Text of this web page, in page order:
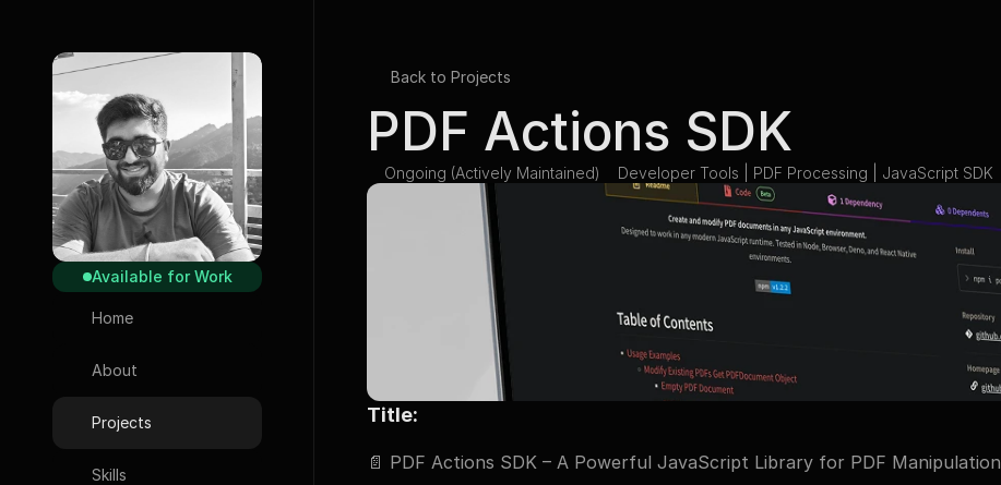
Available for Work
Home
About
Projects
Skills
Back to Projects
PDF Actions SDK
Ongoing (Actively Maintained) Developer Tools | PDF Processing | JavaScript SDK
Title:
📄 PDF Actions SDK – A Powerful JavaScript Library for PDF Manipulation